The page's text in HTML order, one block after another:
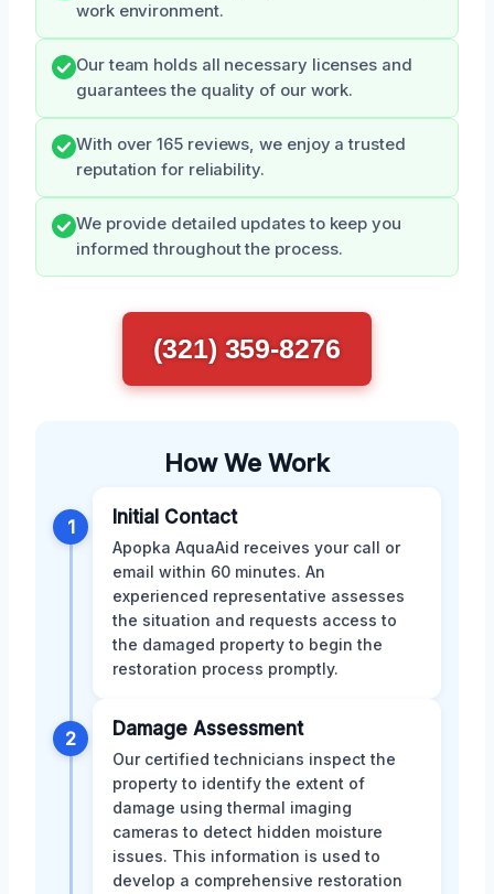
work environment.
Our team holds all necessary licenses and
guarantees the quality of our work.
With over 165 reviews, we enjoy a trusted
reputation for reliability.
We provide detailed updates to keep you
informed throughout the process.
(321) 359-8276
How We Work
1 Initial Contact
Apopka AquaAid receives your call or
email within 60 minutes. An
experienced representative assesses
the situation and requests access to
the damaged property to begin the
restoration process promptly.
2 Damage Assessment
Our certified technicians inspect the
property to identify the extent of
damage using thermal imaging
cameras to detect hidden moisture
issues. This information is used to
develop a comprehensive restoration